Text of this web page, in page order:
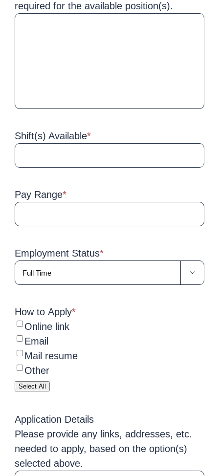
required for the available position(s).
Shift(s) Available*
Pay Range*
Employment Status*

How to Apply*
Online link
Email
Mail resume
Other
Select All
Application Details
Please provide any links, addresses, etc.
needed to apply, based on the option(s)
selected above.